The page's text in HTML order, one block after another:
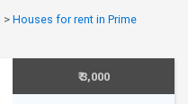
> Houses for rent in Prime
₹ 3,000